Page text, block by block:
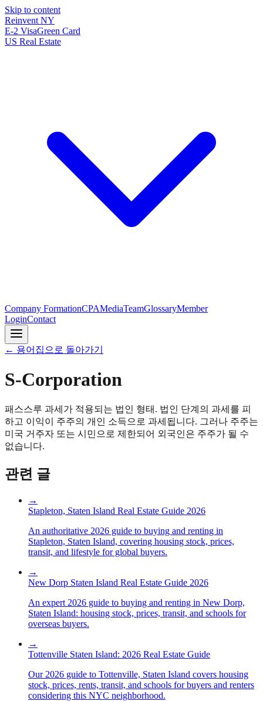
Skip to content
Reinvent NY
E-2 VisaGreen Card
US Real Estate
Company FormationCPAMediaTeamGlossaryMember
LoginContact
← 용어집으로 돌아가기
S-Corporation
패스스루 과세가 적용되는 법인 형태. 법인 단계의 과세를 피
하고 이익이 주주의 개인 소득으로 과세됩니다. 그러나 주주는
미국 거주자 또는 시민으로 제한되어 외국인은 주주가 될 수
없습니다.
관련 글
→
Stapleton, Staten Island Real Estate Guide 2026
An authoritative 2026 guide to buying and renting in
Stapleton, Staten Island, covering housing stock, prices,
transit, and lifestyle for global buyers.
→
New Dorp Staten Island Real Estate Guide 2026
An expert 2026 guide to buying and renting in New Dorp,
Staten Island: housing stock, prices, transit, and schools for
overseas buyers.
→
Tottenville Staten Island: 2026 Real Estate Guide
Our 2026 guide to Tottenville, Staten Island covers housing
stock, prices, rents, transit, and schools for buyers and renters
considering this NYC neighborhood.